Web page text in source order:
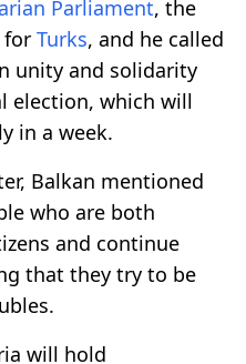
Parliament, the
for Turks, and he called
unity and solidarity
election, which will
in a week.
Balkan mentioned
who are both
and continue
that they try to be
will hold